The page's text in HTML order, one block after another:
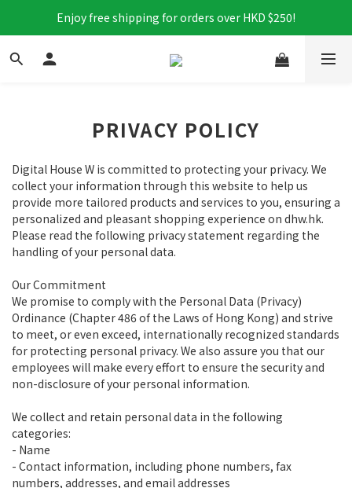
Enjoy free shipping for orders over HKD $250!
PRIVACY POLICY
Digital House W is committed to protecting your privacy. We
collect your information through this website to help us
provide more tailored products and services to you, ensuring a
personalized and pleasant shopping experience on dhw.hk.
Please read the following privacy statement regarding the
handling of your personal data.
Our Commitment
We promise to comply with the Personal Data (Privacy)
Ordinance (Chapter 486 of the Laws of Hong Kong) and strive
to meet, or even exceed, internationally recognized standards
for protecting personal privacy. We also assure you that our
employees will make every effort to ensure the security and
non-disclosure of your personal information.
We collect and retain personal data in the following
categories:
- Name
- Contact information, including phone numbers, fax
numbers, addresses, and email addresses